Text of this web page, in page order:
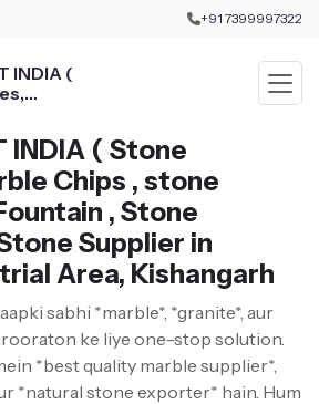
+91 7399997322
INDIA (
)
INDIA ( Stone
Chips , stone
, Stone
Supplier in
Area, Kishangarh
sabhi *marble*, *granite*, aur
ke liye one-stop solution.
*best quality marble supplier*,
*natural stone exporter* hain. Hum